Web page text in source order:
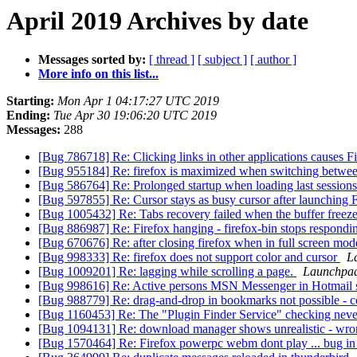
April 2019 Archives by date
Messages sorted by: [ thread ] [ subject ] [ author ]
More info on this list...
Starting: Mon Apr 1 04:17:27 UTC 2019
Ending: Tue Apr 30 19:06:20 UTC 2019
Messages: 288
[Bug 786718] Re: Clicking links in other applications causes
[Bug 955184] Re: firefox is maximized when switching
[Bug 586764] Re: Prolonged startup when loading last
[Bug 597855] Re: Cursor stays as busy cursor after launching
[Bug 1005432] Re: Tabs recovery failed when the buffer
[Bug 886987] Re: Firefox hanging - firefox-bin stops
[Bug 670676] Re: after closing firefox when in full screen
[Bug 998333] Re: firefox does not support color and cursor
[Bug 1009201] Re: lagging while scrolling a page.
[Bug 998616] Re: Active persons MSN Messenger in
[Bug 988779] Re: drag-and-drop in bookmarks not possible -
[Bug 1160453] Re: The "Plugin Finder Service" checking
[Bug 1094131] Re: download manager shows unrealistic -
[Bug 1570464] Re: Firefox powerpc webm dont play ... bug